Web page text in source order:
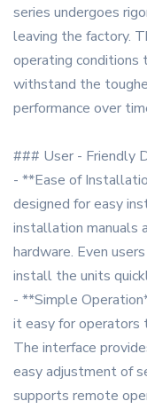
series undergoes
leaving the factory.
operating conditions
withstand the
performance over
### User - Friendly
- **Ease of
designed for easy
installation manuals
hardware. Even
install the units
- **Simple
it easy for operators
The interface
easy adjustment of
supports remote